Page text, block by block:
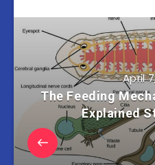
April
The Feeding
Explained